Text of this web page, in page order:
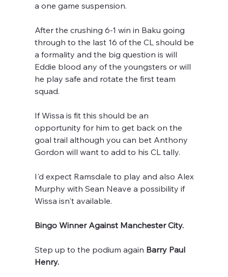
a one game suspension.
After the crushing 6-1 win in Baku going
through to the last 16 of the CL should be
a formality and the big question is will
Eddie blood any of the youngsters or will
he play safe and rotate the first team
squad.
If Wissa is fit this should be an
opportunity for him to get back on the
goal trail although you can bet Anthony
Gordon will want to add to his CL tally.
I'd expect Ramsdale to play and also Alex
Murphy with Sean Neave a possibility if
Wissa isn't available.
Bingo Winner Against Manchester City.
Step up to the podium again Barry Paul
Henry.